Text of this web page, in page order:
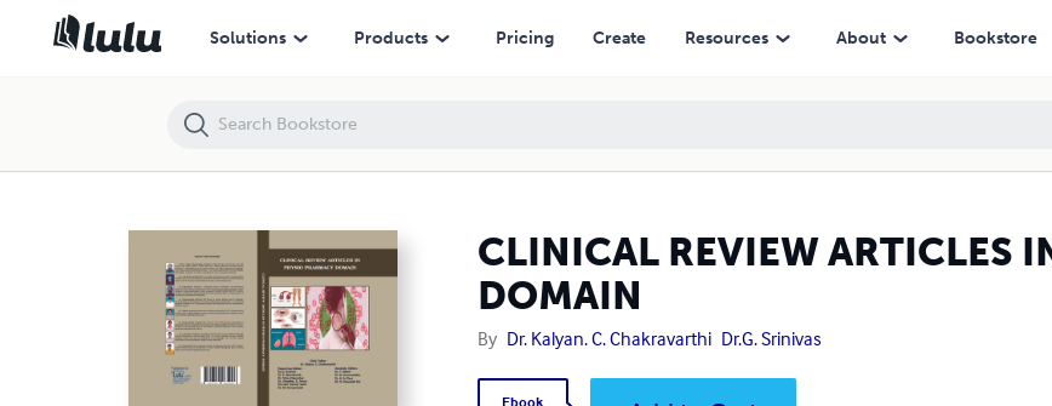
Solutions Products Pricing Create Resources About Bookstore
CLINICAL REVIEW ARTICLES
DOMAIN
By Dr. Kalyan. C. Chakravarthi Dr.G. Srinivas
Ebook
CLINICAL REVIEW ARTICLES IN PHYSIO PHARMACY DOMAIN